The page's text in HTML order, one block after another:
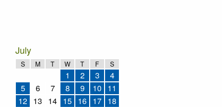
July
S M T W T F S
1 2 3
4
5
6 7 8 9 10
11
12 13 14 15 16 17 18